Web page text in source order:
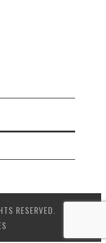
RESERVED.